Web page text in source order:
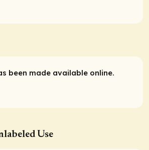
been made available online.
Use